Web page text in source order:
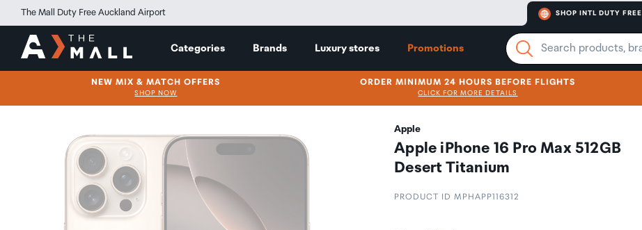
The Mall Duty Free Auckland Airport SHOP INTL DUTY FREE
Categories Brands Luxury stores Promotions
NEW MIX & MATCH OFFERS
SHOP NOW
ORDER MINIMUM 24 HOURS BEFORE FLIGHTS
CLICK FOR MORE DETAILS
Apple
Apple iPhone 16 Pro Max 512GB
Desert Titanium
PRODUCT ID MPHAPP116312